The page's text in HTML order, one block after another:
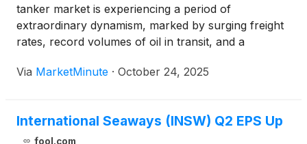
tanker market is experiencing a period of
extraordinary dynamism, marked by surging freight
rates, record volumes of oil in transit, and a
environment is creating significant opportunities for
Via MarketMinute · October 24, 2025
International Seaways (INSW) Q2 EPS Up
fool.com